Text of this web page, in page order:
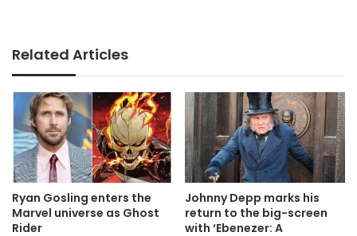
Related Articles
Ryan Gosling enters the
Marvel universe as Ghost
Rider
Johnny Depp marks his
return to the big-screen
with ‘Ebenezer: A